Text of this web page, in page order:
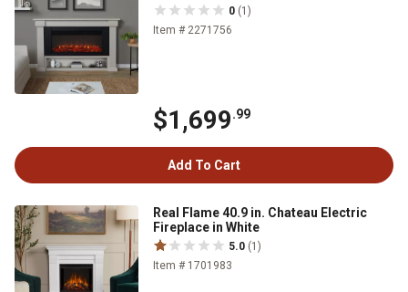
0 (1)
Item # 2271756
$1,699.99
Add To Cart
Real Flame 40.9 in. Chateau Electric
Fireplace in White
5.0 (1)
Item # 1701983